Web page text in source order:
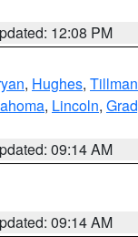
12:08 PM
, Hughes, Tillman
, Lincoln,
09:14 AM
09:14 AM